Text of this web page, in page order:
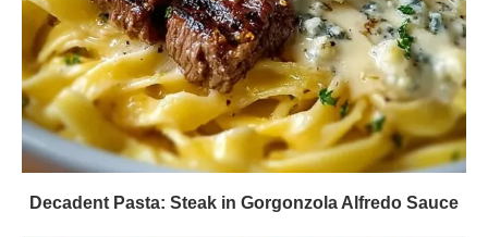
Decadent Pasta: Steak in Gorgonzola Alfredo Sauce